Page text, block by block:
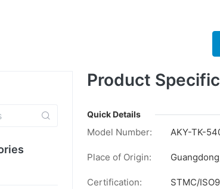
Product
Quick Details
Model Number: AKY-TK-
Place of Origin:
Certification: STMC/